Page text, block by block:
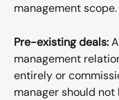
management scope.
Pre-existing deals:
management
entirely or
manager should